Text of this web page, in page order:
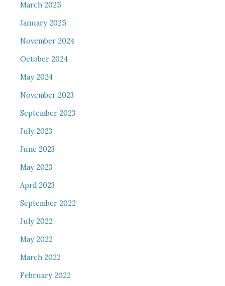
March 2025
January 2025
November 2024
October 2024
May 2024
November 2023
September 2023
July 2023
June 2023
May 2023
April 2023
September 2022
July 2022
May 2022
March 2022
February 2022